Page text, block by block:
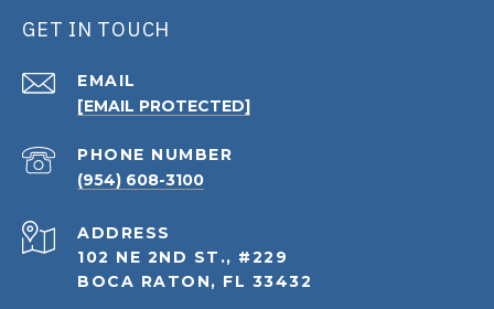
GET IN TOUCH
EMAIL
[EMAIL PROTECTED]
PHONE NUMBER
(954) 608-3100
ADDRESS
102 NE 2ND ST., #229
BOCA RATON, FL 33432